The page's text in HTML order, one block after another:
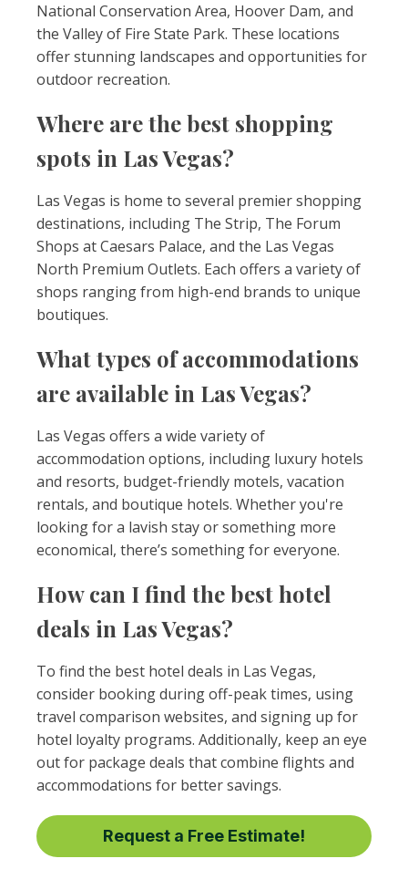
National Conservation Area, Hoover Dam, and
the Valley of Fire State Park. These locations
offer stunning landscapes and opportunities for
outdoor recreation.
Where are the best shopping
spots in Las Vegas?
Las Vegas is home to several premier shopping
destinations, including The Strip, The Forum
Shops at Caesars Palace, and the Las Vegas
North Premium Outlets. Each offers a variety of
shops ranging from high-end brands to unique
boutiques.
What types of accommodations
are available in Las Vegas?
Las Vegas offers a wide variety of
accommodation options, including luxury hotels
and resorts, budget-friendly motels, vacation
rentals, and boutique hotels. Whether you're
looking for a lavish stay or something more
economical, there’s something for everyone.
How can I find the best hotel
deals in Las Vegas?
To find the best hotel deals in Las Vegas,
consider booking during off-peak times, using
travel comparison websites, and signing up for
hotel loyalty programs. Additionally, keep an eye
out for package deals that combine flights and
accommodations for better savings.
Request a Free Estimate!